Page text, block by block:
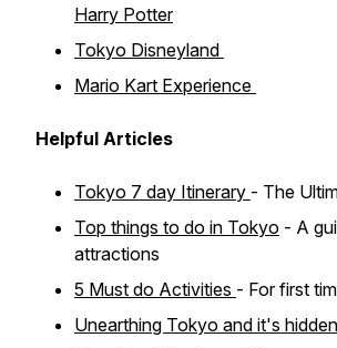
Harry Potter
Tokyo Disneyland
Mario Kart Experience
Helpful Articles
Tokyo 7 day Itinerary - The
Top things to do in Tokyo - A
attractions
5 Must do Activities - For first
Unearthing Tokyo and it's